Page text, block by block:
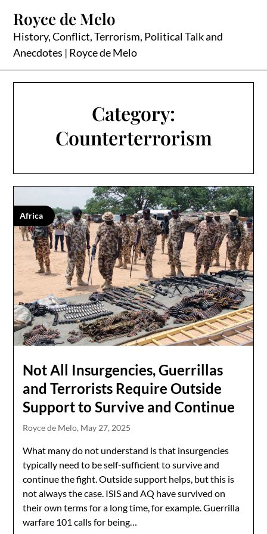
content
Royce de Melo
History, Conflict, Terrorism, Political Talk and
Anecdotes | Royce de Melo
Category:
Counterterrorism
Africa
Not All Insurgencies, Guerrillas
and Terrorists Require Outside
Support to Survive and Continue
Royce de Melo, May 27, 2025
What many do not understand is that insurgencies
typically need to be self-sufficient to survive and
continue the fight. Outside support helps, but this is
not always the case. ISIS and AQ have survived on
their own terms for a long time, for example. Guerrilla
warfare 101 calls for being…